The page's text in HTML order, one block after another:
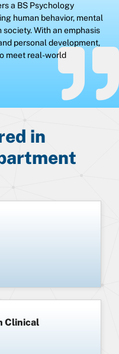
a BS Psychology
human behavior, mental
With an emphasis
personal development,
meet real-world
and problem-
and professional
in
Clinical